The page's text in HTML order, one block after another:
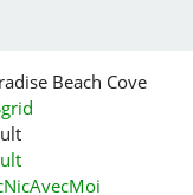
Beach Cove